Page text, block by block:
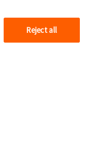
Reject all